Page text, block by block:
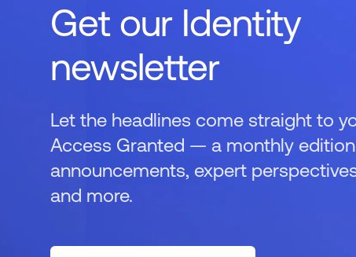
Get our Identity
newsletter
Let the headlines come straight to
Access Granted — a monthly
announcements, expert
and more.